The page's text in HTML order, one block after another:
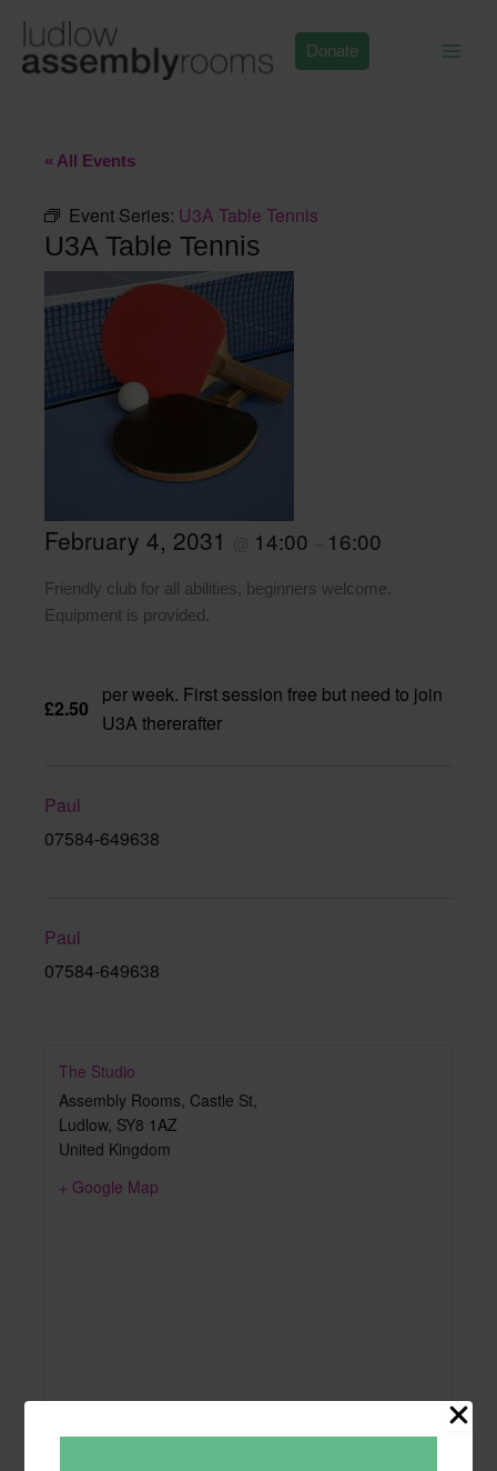
content
Donate
« All Events
Event Series: U3A Table Tennis
U3A Table Tennis
February 4, 2031 14:00 16:00
Friendly club for all abilities, beginners welcome.
Equipment is provided.
£2.50
per week. First session free but need to join
U3A thererafter
Paul
07584-649638
Paul
07584-649638
The Studio
Assembly Rooms, Castle St,
Ludlow, SY8 1AZ
United Kingdom
+ Google Map